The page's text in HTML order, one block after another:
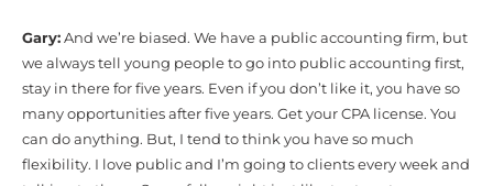
Gary: And we’re biased. We have a public accounting firm, but
we always tell young people to go into public accounting first,
stay in there for five years. Even if you don’t like it, you have so
many opportunities after five years. Get your CPA license. You
can do anything. But, I tend to think you have so much
flexibility. I love public and I’m going to clients every week and